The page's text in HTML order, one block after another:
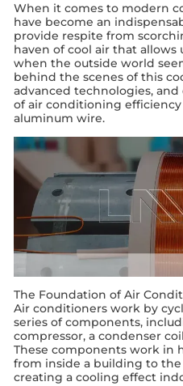
When it comes to modern
have become an
provide respite from
haven of cool air that allows
when the outside world
behind the scenes of this
advanced technologies,
of air conditioning
aluminum wire.
The Foundation of Air
Air conditioners work by
series of components,
compressor, a condenser
These components work in
from inside a building to
creating a cooling effect